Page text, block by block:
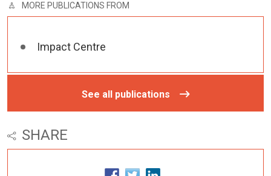
MORE PUBLICATIONS FROM
Impact Centre
See all publications
SHARE